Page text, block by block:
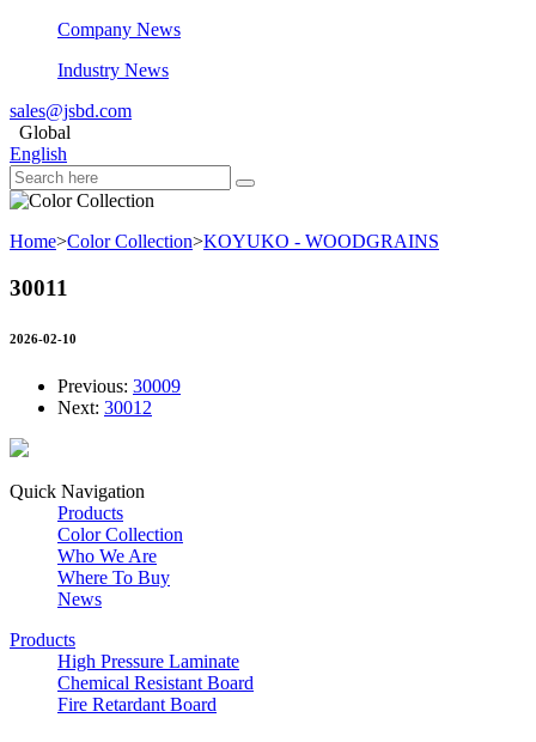
Company News
Industry News
sales@jsbd.com
Global
English
Home>Color Collection>KOYUKO - WOODGRAINS
30011
2026-02-10
Previous: 30009
Next: 30012
Quick Navigation
Products
Color Collection
Who We Are
Where To Buy
News
Products
High Pressure Laminate
Chemical Resistant Board
Fire Retardant Board